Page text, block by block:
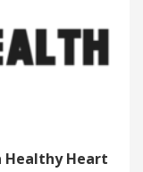
Healthy Heart